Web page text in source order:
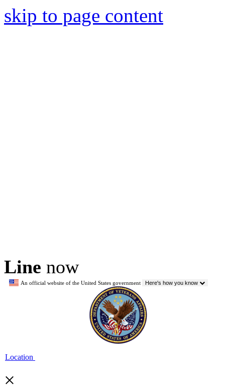
skip to page content
Line now
An official website of the United States government Here's how you know
Location
×